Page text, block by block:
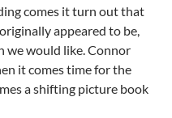
comes it turn out that
appeared to be,
we would like. Connor
it comes time for the
a shifting picture book